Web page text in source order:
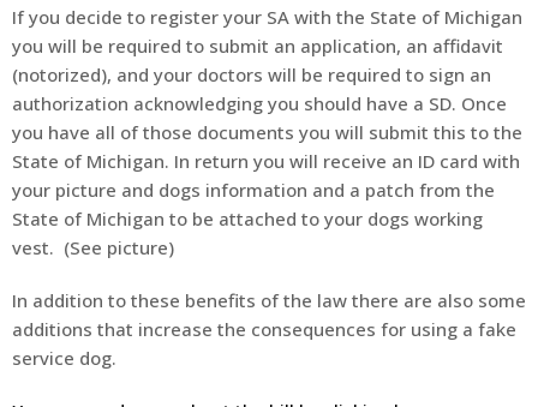
If you decide to register your SA with the State of Michigan
you will be required to submit an application, an affidavit
(notorized), and your doctors will be required to sign an
authorization acknowledging you should have a SD. Once
you have all of those documents you will submit this to the
State of Michigan. In return you will receive an ID card with
your picture and dogs information and a patch from the
State of Michigan to be attached to your dogs working
vest. (See picture)
In addition to these benefits of the law there are also some
additions that increase the consequences for using a fake
service dog.